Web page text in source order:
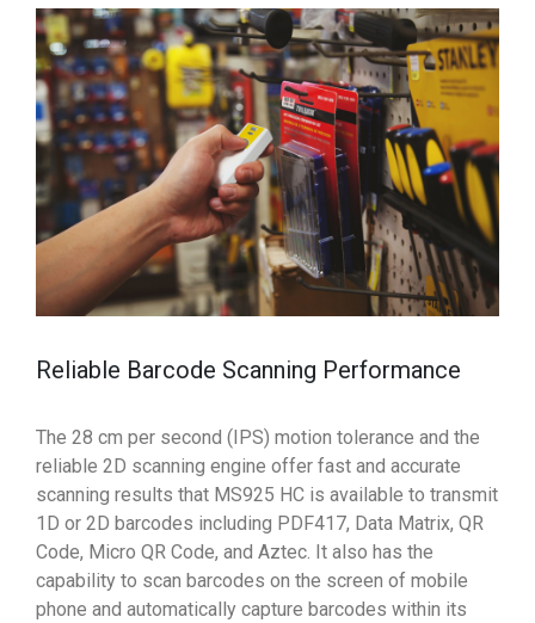
Reliable Barcode Scanning Performance
The 28 cm per second (IPS) motion tolerance and the
reliable 2D scanning engine offer fast and accurate
scanning results that MS925 HC is available to transmit
1D or 2D barcodes including PDF417, Data Matrix, QR
Code, Micro QR Code, and Aztec. It also has the
capability to scan barcodes on the screen of mobile
phone and automatically capture barcodes within its